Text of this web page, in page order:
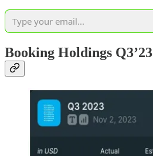
Booking Holdings Q3’23